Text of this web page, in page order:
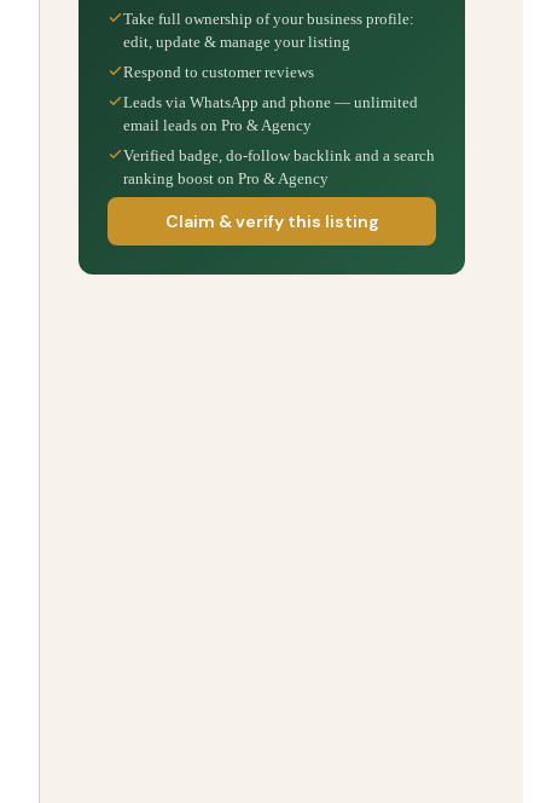
Take full ownership of your business profile:
edit, update & manage your listing
Respond to customer reviews
Leads via WhatsApp and phone — unlimited
email leads on Pro & Agency
Verified badge, do-follow backlink and a search
ranking boost on Pro & Agency
Claim & verify this listing